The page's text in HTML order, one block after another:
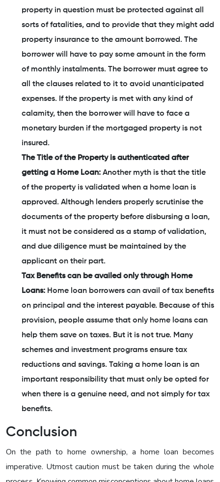
property in question must be protected against all
sorts of fatalities, and to provide that they might add
property insurance to the amount borrowed. The
borrower will have to pay some amount in the form
of monthly instalments. The borrower must agree to
all the clauses related to it to avoid unanticipated
expenses. If the property is met with any kind of
calamity, then the borrower will have to face a
monetary burden if the mortgaged property is not
insured.
The Title of the Property is authenticated after
getting a Home Loan: Another myth is that the title
of the property is validated when a home loan is
approved. Although lenders properly scrutinise the
documents of the property before disbursing a loan,
it must not be considered as a stamp of validation,
and due diligence must be maintained by the
applicant on their part.
Tax Benefits can be availed only through Home
Loans: Home loan borrowers can avail of tax benefits
on principal and the interest payable. Because of this
provision, people assume that only home loans can
help them save on taxes. But it is not true. Many
schemes and investment programs ensure tax
reductions and savings. Taking a home loan is an
important responsibility that must only be opted for
when there is a genuine need, and not simply for tax
benefits.
Conclusion
On the path to home ownership, a home loan becomes
imperative. Utmost caution must be taken during the whole